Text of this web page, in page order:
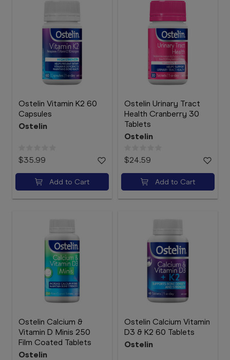
Ostelin Vitamin K2 60
Capsules
Ostelin
$35.99
Add to Cart
Ostelin Urinary Tract
Health Cranberry 30
Tablets
Ostelin
$24.59
Add to Cart
Ostelin Calcium &
Vitamin D Minis 250
Film Coated Tablets
Ostelin
Ostelin Calcium Vitamin
D3 & K2 60 Tablets
Ostelin